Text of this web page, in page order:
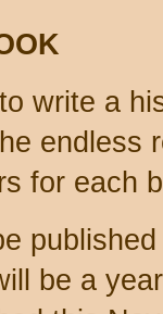
write a
endless
for each
be a